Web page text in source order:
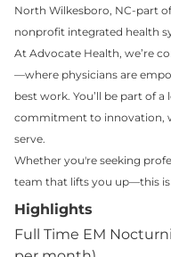
North Wilkesboro, NC-part
nonprofit integrated health
At Advocate Health, we’re
—where physicians are
best work. You’ll be part of
commitment to innovation,
serve.
Whether you're seeking
team that lifts you up—this
Highlights
Full Time EM